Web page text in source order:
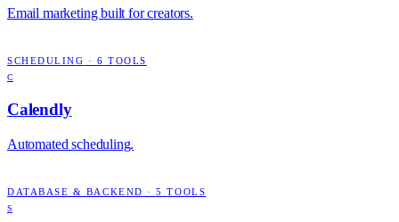
Email marketing built for creators.
SCHEDULING ·6 TOOLS
C
Calendly
Automated scheduling.
DATABASE & BACKEND ·5 TOOLS
S